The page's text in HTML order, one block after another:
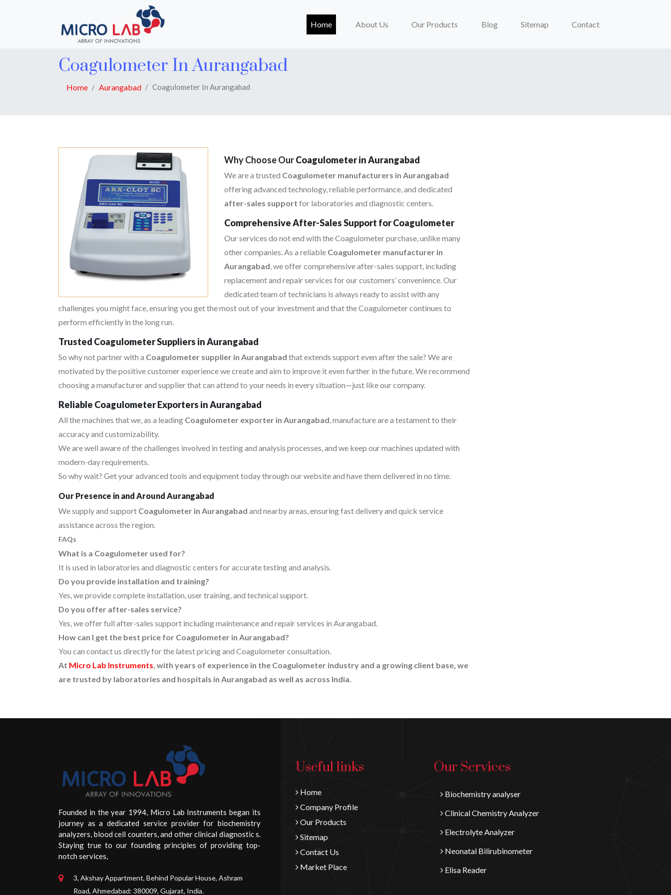
Home(current)About Us Our Products Blog Sitemap Contact
Coagulometer In Aurangabad
Home Aurangabad Coagulometer In Aurangabad
Why Choose OurCoagulometer in Aurangabad
We are a trusted Coagulometer manufacturers in Aurangabad
offering advanced technology, reliable performance, and dedicated
after-sales support for laboratories and diagnostic centers.
Comprehensive After-Sales Support for Coagulometer
Our services do not end with the Coagulometer purchase, unlike many
other companies. As a reliable Coagulometer manufacturer in
Aurangabad, we offer comprehensive after-sales support, including
replacement and repair services for our customers’ convenience. Our
dedicated team of technicians is always ready to assist with any
challenges you might face, ensuring you get the most out of your investment and that the Coagulometer continues to
perform efficiently in the long run.
Trusted Coagulometer Suppliers in Aurangabad
So why not partner with a Coagulometer supplier in Aurangabad that extends support even after the sale? We are
motivated by the positive customer experience we create and aim to improve it even further in the future. We recommend
choosing a manufacturer and supplier that can attend to your needs in every situation—just like our company.
Reliable Coagulometer Exporters in Aurangabad
All the machines that we, as a leading Coagulometer exporter in Aurangabad, manufacture are a testament to their
accuracy and customizability.
We are well aware of the challenges involved in testing and analysis processes, and we keep our machines updated with
modern-day requirements.
So why wait? Get your advanced tools and equipment today through our website and have them delivered in no time.
Our Presence in and Around Aurangabad
We supply and support Coagulometer in Aurangabad and nearby areas, ensuring fast delivery and quick service
assistance across the region.
FAQs
What is a Coagulometer used for?
It is used in laboratories and diagnostic centers for accurate testing and analysis.
Do you provide installation and training?
Yes, we provide complete installation, user training, and technical support.
Do you offer after-sales service?
Yes, we offer full after-sales support including maintenance and repair services in Aurangabad.
How can I get the best price for Coagulometer in Aurangabad?
You can contact us directly for the latest pricing and Coagulometer consultation.
At Micro Lab Instruments, with years of experience in the Coagulometer industry and a growing client base, we
are trusted by laboratories and hospitals in Aurangabad as well as across India.
Founded in the year 1994, Micro Lab Instruments began its
journey as a dedicated service provider for biochemistry
analyzers, blood cell counters, and other clinical diagnostic s.
Staying true to our founding principles of providing top-
notch services,
3, Akshay Appartment, Behind Popular House, Ashram
Road, Ahmedabad: 380009, Gujarat, India.
Useful links
Home
Company Profile
Our Products
Sitemap
Contact Us
Market Place
Our Services
Biochemistry analyser
Clinical Chemistry Analyzer
Electrolyte Analyzer
Neonatal Bilirubinometer
Elisa Reader